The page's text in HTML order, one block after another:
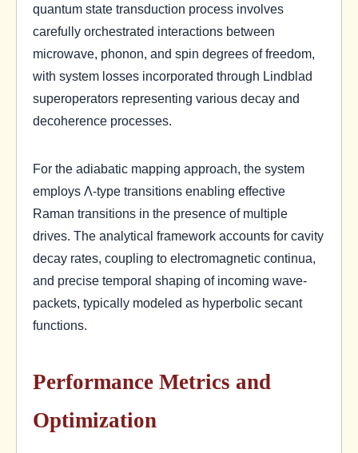
quantum state transduction process involves
carefully orchestrated interactions between
microwave, phonon, and spin degrees of freedom,
with system losses incorporated through Lindblad
superoperators representing various decay and
decoherence processes.
For the adiabatic mapping approach, the system
employs Λ-type transitions enabling effective
Raman transitions in the presence of multiple
drives. The analytical framework accounts for cavity
decay rates, coupling to electromagnetic continua,
and precise temporal shaping of incoming wave-
packets, typically modeled as hyperbolic secant
functions.
Performance Metrics and
Optimization